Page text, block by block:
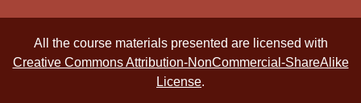
All the course materials presented are licensed with
Creative Commons Attribution-NonCommercial-ShareAlike
License.